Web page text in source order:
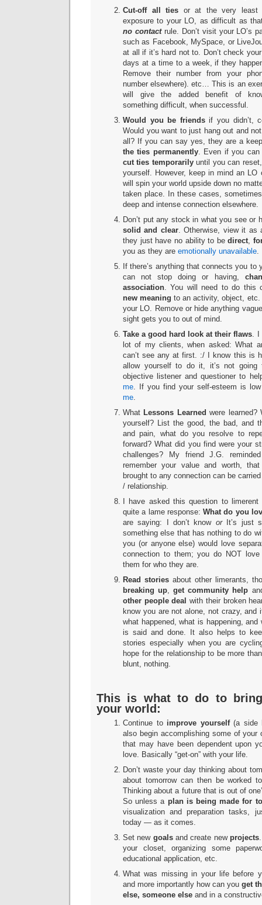
Cut-off all ties or at the very least
exposure to your LO, as difficult as
no contactrule. Don’t visit your LO’s
such as Facebook, MySpace, or
at all if it’s hard not to. Don’t check
days at a time to a week, if they
Remove their number from your
number elsewhere). etc… This is an
will give the added benefit of
something difficult, when successful.
Would you be friendsif you didn’t,
Would you want to just hang out and
all? If you can say yes, they are a
the ties permanently. Even if you can
cut ties temporarilyuntil you can
yourself. However, keep in mind an
will spin your world upside down no
taken place. In these cases,
deep and intense connection elsewhere.
Don’t put any stock in what you see or
solid and clear. Otherwise, view it as
they just have no ability to bedirect,
you as they are emotionally unavailable.
If there’s anything that connects you to
can not stop doing or having,
association. You will need to do this
new meaning to an activity, object,
your LO. Remove or hide anything
sight gets you to out of mind.
Take a good hard look at their flaws. I
lot of my clients, when asked: What
can’t see any at first. :/ I know this is
allow yourself to do it, it’s not
objective listener and questioner to
me. If you find your self-esteem is
me.
What Lessons Learned were learned?
yourself? List the good, the bad, and
and pain, what do you resolve to
forward? What did you find were your
challenges? My friend J.G.
remember your value and worth,
brought to any connection can be
/ relationship.
I have asked this question to
quite a lame response: What do you
are saying: I don’t know orIt’s just
something else that has nothing to do
you (or anyone else) would love
connection to them; you do NOT
them for who they are.
Read stories about other limerants,
breaking up,get community help
other people deal with their broken
know you are not alone, not crazy,
what happened, what is happening,
is said and done. It also helps to
stories especially when you are
hope for the relationship to be more
blunt, nothing.
This is what to do to
your world:
Continue to improve yourself(a side
also begin accomplishing some of your
that may have been dependent upon
love. Basically “get-on” with your life.
Don’t waste your day thinking about
about tomorrow can then be worked
Thinking about a future that is out of
So unless a plan is being made for
visualization and preparation tasks,
today — as it comes.
Set new goals and create new projects
your closet, organizing some
educational application, etc.
What was missing in your life before
and more importantly how can you get
else, someone else and in a